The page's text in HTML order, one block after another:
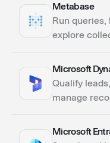
ActionsMetabase
Run
explore
ActionsMicrosoft
Qualify
manage
ActionsMicrosoft